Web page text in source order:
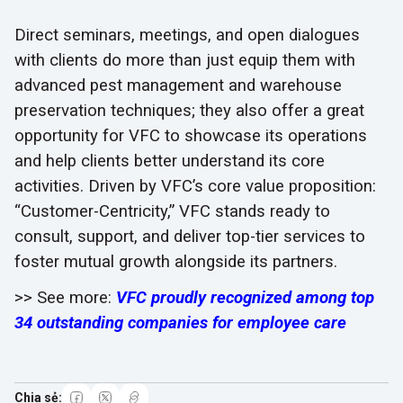
Direct seminars, meetings, and open dialogues
with clients do more than just equip them with
advanced pest management and warehouse
preservation techniques; they also offer a great
opportunity for VFC to showcase its operations
and help clients better understand its core
activities. Driven by VFC’s core value proposition:
“Customer-Centricity,” VFC stands ready to
consult, support, and deliver top-tier services to
foster mutual growth alongside its partners.
>> See more: VFC proudly recognized among top
34 outstanding companies for employee care